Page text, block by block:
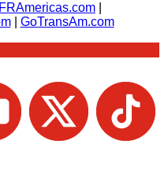
FRAmericas.com
| GoTransAm.com